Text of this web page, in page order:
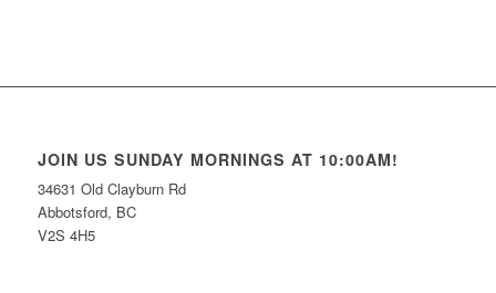
JOIN US SUNDAY MORNINGS AT 10:00AM!
34631 Old Clayburn Rd
Abbotsford, BC
V2S 4H5